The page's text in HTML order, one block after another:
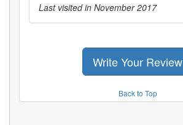
Last visited in November 2017
Write Your Review
Back to Top